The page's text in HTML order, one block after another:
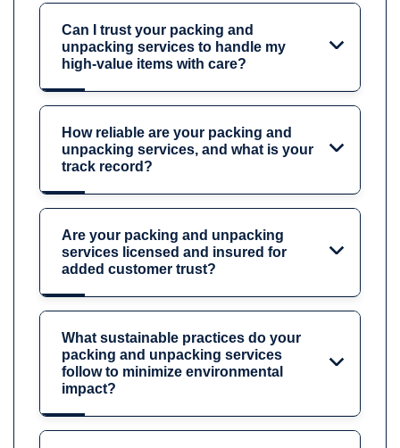
Can I trust your packing and
unpacking services to handle my
high-value items with care?
How reliable are your packing and
unpacking services, and what is your
track record?
Are your packing and unpacking
services licensed and insured for
added customer trust?
What sustainable practices do your
packing and unpacking services
follow to minimize environmental
impact?